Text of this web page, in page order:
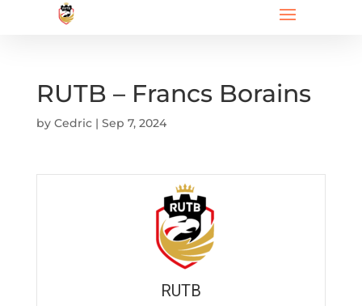
RUTB – Francs Borains
by Cedric| Sep 7, 2024
RUTB